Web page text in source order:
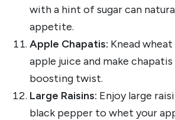
with a hint of sugar can
appetite.
Apple Chapatis: Knead
apple juice and make
boosting twist.
Large Raisins: Enjoy large
black pepper to whet your